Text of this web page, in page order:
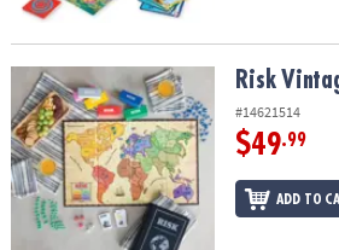
Risk Vintage Bookshelf EditionRisk
#14621514
$49.99
ADD TO